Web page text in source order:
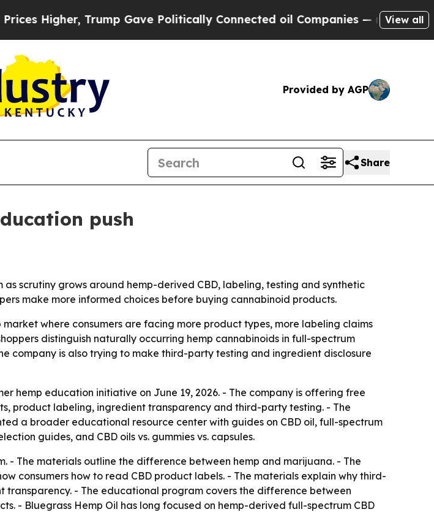
Trump Gave Politically Connected oil Companies — not Taxpayers —
View all
Provided by AGP
Share
push
scrutiny grows around hemp-derived CBD, labeling, testing and synthetic
make more informed choices before buying cannabinoid products.
where consumers are facing more product types, more labeling claims
distinguish naturally occurring hemp cannabinoids in full-spectrum
company is also trying to make third-party testing and ingredient disclosure
hemp education initiative on June 19, 2026. - The company is offering free
product labeling, ingredient transparency and third-party testing. - The
a broader educational resource center with guides on CBD oil, full-spectrum
guides, and CBD oils vs. gummies vs. capsules.
- The materials outline the difference between hemp and marijuana. - The
consumers how to read CBD product labels. - The materials explain why third-
- The educational program covers the difference between
- Bluegrass Hemp Oil has long focused on hemp-derived full-spectrum CBD